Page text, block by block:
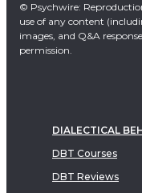
© Psychwire:
use of any content
images, and Q&A
permission.
DIALECTICAL
DBT Courses
DBT Reviews